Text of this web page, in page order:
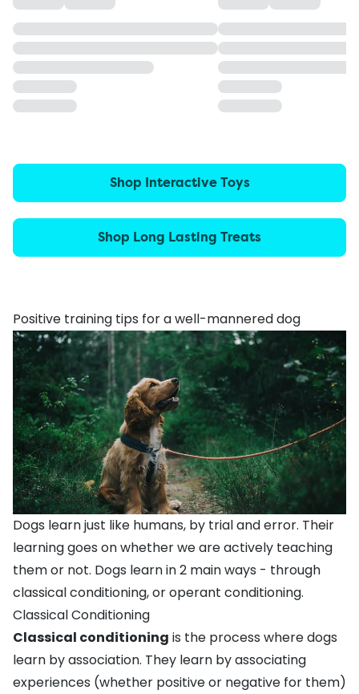
Shop Interactive Toys
Shop Long Lasting Treats
Positive training tips for a well-mannered dog
Dogs learn just like humans, by trial and error. Their
learning goes on whether we are actively teaching
them or not. Dogs learn in 2 main ways - through
classical conditioning, or operant conditioning.
Classical Conditioning
Classical conditioning is the process where dogs
learn by association. They learn by associating
experiences (whether positive or negative for them)